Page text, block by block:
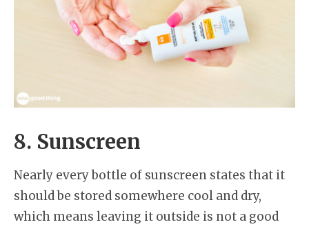
8. Sunscreen
Nearly every bottle of sunscreen states that it
should be stored somewhere cool and dry,
which means leaving it outside is not a good